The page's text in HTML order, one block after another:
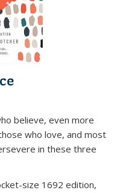
believe, even more
who love, and most
in these three
size 1692 edition,